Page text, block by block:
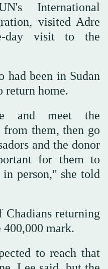
International
visited Adre
day visit to the
had been in Sudan
return home.
and meet the
from them, then go
and the donor
for them to
person," she told
Chadians returning
400,000 mark.
to reach that